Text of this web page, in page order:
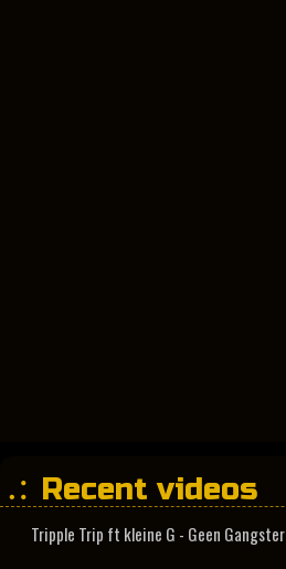
Recent videos
Tripple Trip ft kleine G - Geen Gangster